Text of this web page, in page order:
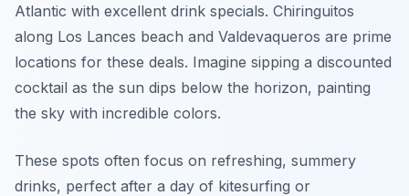
Atlantic with excellent drink specials. Chiringuitos
along Los Lances beach and Valdevaqueros are prime
locations for these deals. Imagine sipping a discounted
cocktail as the sun dips below the horizon, painting
the sky with incredible colors.
These spots often focus on refreshing, summery
drinks, perfect after a day of kitesurfing or